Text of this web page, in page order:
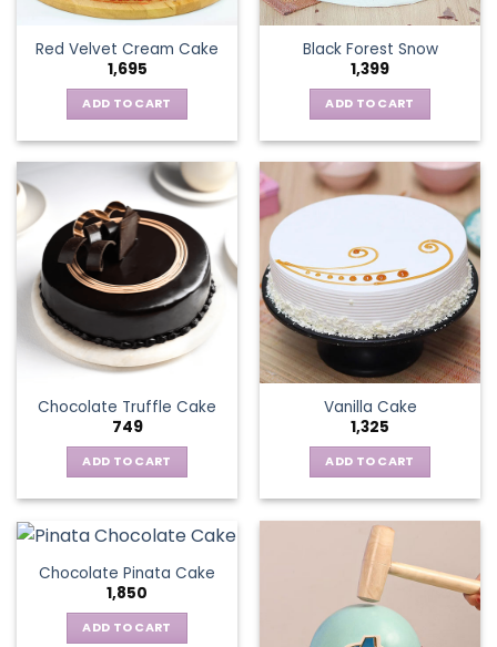
Red Velvet Cream Cake
1,695
ADD TO CART
Black Forest Snow
1,399
ADD TO CART
Chocolate Truffle Cake
749
ADD TO CART
Vanilla Cake
1,325
ADD TO CART
Chocolate Pinata Cake
1,850
ADD TO CART